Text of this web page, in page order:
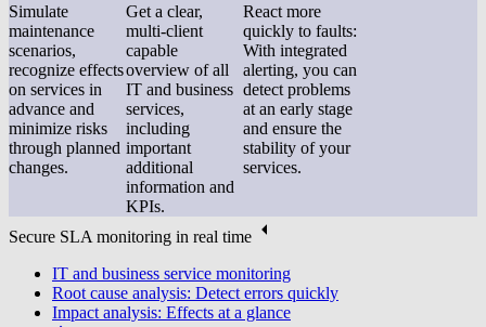
Simulate
maintenance
scenarios,
recognize effects
on services in
advance and
minimize risks
through planned
changes.
Get a clear,
multi-client
capable
overview of all
IT and business
services,
including
important
additional
information and
KPIs.
React more
quickly to faults:
With integrated
alerting, you can
detect problems
at an early stage
and ensure the
stability of your
services.
Secure SLA monitoring in real time
IT and business service monitoring
Root cause analysis: Detect errors quickly
Impact analysis: Effects at a glance